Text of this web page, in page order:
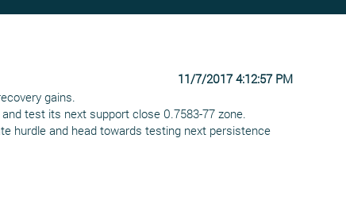
11/7/2017 4:12:57 PM
gains.
test its next support close 0.7583-77 zone.
hurdle and head towards testing next persistence